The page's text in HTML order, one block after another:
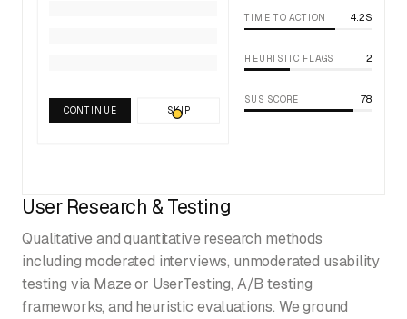
CONTINUE SKIP
TIME TO ACTION 4.2S
HEURISTIC FLAGS 2
SUS SCORE 78
User Research & Testing
Qualitative and quantitative research methods
including moderated interviews, unmoderated usability
testing via Maze or UserTesting, A/B testing
frameworks, and heuristic evaluations. We ground